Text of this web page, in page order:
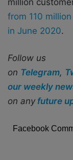
million
from 110 million
in June 2020.
Follow us
on Telegram,
our weekly
on any future
Facebook